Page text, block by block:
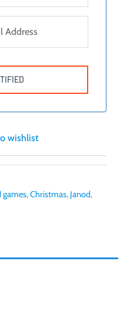
wishlist
games,Christmas, Janod,